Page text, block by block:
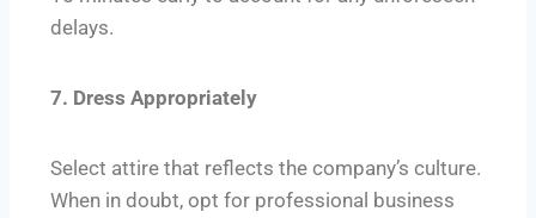
delays.
7. Dress Appropriately
Select attire that reflects the company’s culture.
When in doubt, opt for professional business